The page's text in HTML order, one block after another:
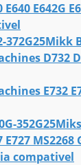
E642G
D732
E732
compativel